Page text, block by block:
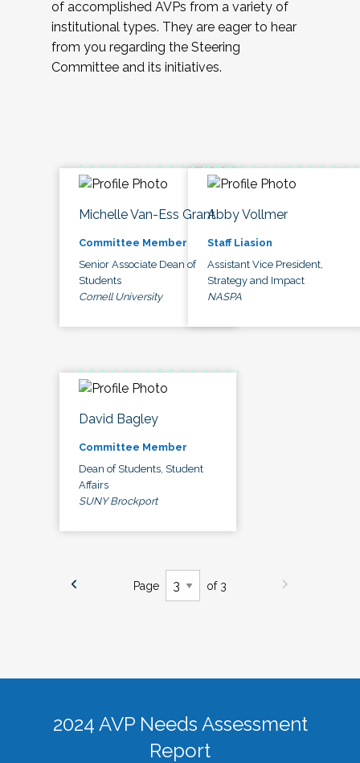
of accomplished AVPs from a variety of
institutional types. They are eager to hear
from you regarding the Steering
Committee and its initiatives.
Michelle Van-Ess Grant
Committee Member
Senior Associate Dean of
Students
Cornell University
Abby Vollmer
Staff Liasion
Assistant Vice President,
Strategy and Impact
NASPA
David Bagley
Committee Member
Dean of Students, Student
Affairs
SUNY Brockport
Page of 3
2024 AVP Needs Assessment
Report